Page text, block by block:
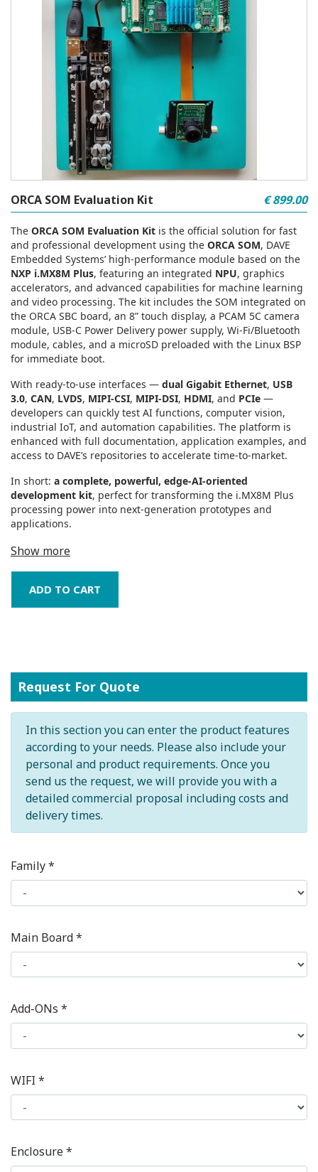
ORCA SOM Evaluation Kit € 899.00
The ORCA SOM Evaluation Kit is the official solution for fast
and professional development using the ORCA SOM, DAVE
Embedded Systems’ high‑performance module based on the
NXP i.MX8M Plus, featuring an integrated NPU, graphics
accelerators, and advanced capabilities for machine learning
and video processing. The kit includes the SOM integrated on
the ORCA SBC board, an 8” touch display, a PCAM 5C camera
module, USB‑C Power Delivery power supply, Wi‑Fi/Bluetooth
module, cables, and a microSD preloaded with the Linux BSP
for immediate boot.
With ready‑to‑use interfaces — dual Gigabit Ethernet, USB
3.0, CAN, LVDS, MIPI‑CSI, MIPI‑DSI, HDMI, and PCIe —
developers can quickly test AI functions, computer vision,
industrial IoT, and automation capabilities. The platform is
enhanced with full documentation, application examples, and
access to DAVE’s repositories to accelerate time‑to‑market.
In short: a complete, powerful, edge‑AI‑oriented
development kit, perfect for transforming the i.MX8M Plus
processing power into next‑generation prototypes and
applications.
Show more
Request For Quote
In this section you can enter the product features
according to your needs. Please also include your
personal and product requirements. Once you
send us the request, we will provide you with a
detailed commercial proposal including costs and
delivery times.
Family *
Main Board *
Add-ONs *
WIFI *
Enclosure *